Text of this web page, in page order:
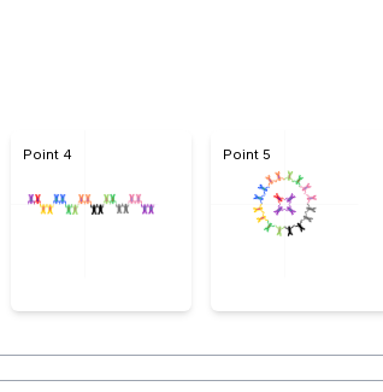
Point 4 Point 5